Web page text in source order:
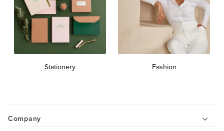
Stationery Fashion
Company